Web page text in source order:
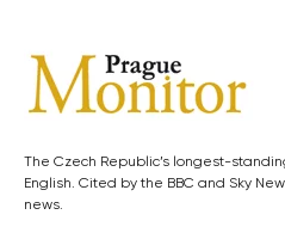
The Czech Republic’s longest-
English. Cited by the BBC and Sky
news.